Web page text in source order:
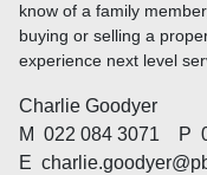
know of a family
buying or selling a
experience next level
Charlie Goodyer
M 022 084 3071 P
E